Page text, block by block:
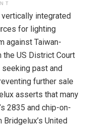
vertically integrated
for lighting
against Taiwan-
the US District Court
past and
further sale
asserts that many
2835 and chip-on-
United